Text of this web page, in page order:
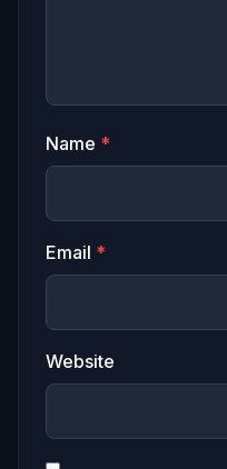
Name *
Email *
Website